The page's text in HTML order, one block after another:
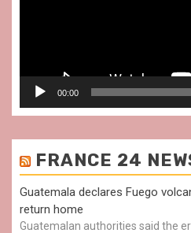
00:00
FRANCE 24
Guatemala declares Fuego
return home
Guatemalan authorities said the